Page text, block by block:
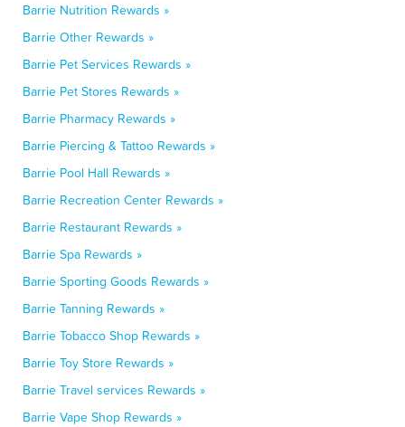
Barrie Nutrition Rewards »
Barrie Other Rewards »
Barrie Pet Services Rewards »
Barrie Pet Stores Rewards »
Barrie Pharmacy Rewards »
Barrie Piercing & Tattoo Rewards »
Barrie Pool Hall Rewards »
Barrie Recreation Center Rewards »
Barrie Restaurant Rewards »
Barrie Spa Rewards »
Barrie Sporting Goods Rewards »
Barrie Tanning Rewards »
Barrie Tobacco Shop Rewards »
Barrie Toy Store Rewards »
Barrie Travel services Rewards »
Barrie Vape Shop Rewards »